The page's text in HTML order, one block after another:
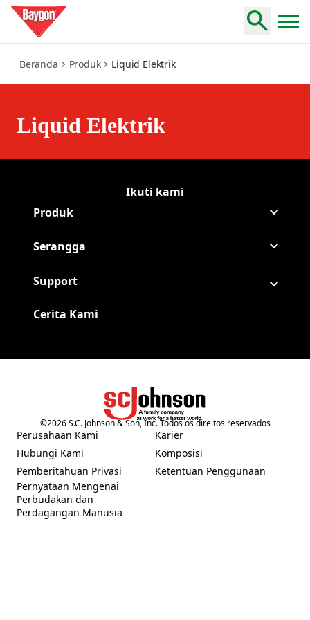
liquid-elektrik
Beranda Produk Liquid Elektrik
Liquid Elektrik
Ikuti kami
Lanjutkan Baygon na
(Opens in a new tab)
Lanjutkan Baygon NA
(Opens in a new tab)
Produk
Serangga
Support
Cerita Kami
(Opens in a new tab)
©2026S.C. Johnson & Son, Inc. Todos os direitos reservados
Perusahaan Kami
(Opens in a new tab)
Hubungi Kami
(Opens in a new tab)
Pemberitahuan Privasi
(Opens in a new tab)
Pernyataan Mengenai
Perbudakan dan
Perdagangan Manusia
(Opens in a new tab)
Karier
(Opens in a new tab)
Komposisi
(Opens in a new tab)
Ketentuan Penggunaan
(Opens in a new tab)